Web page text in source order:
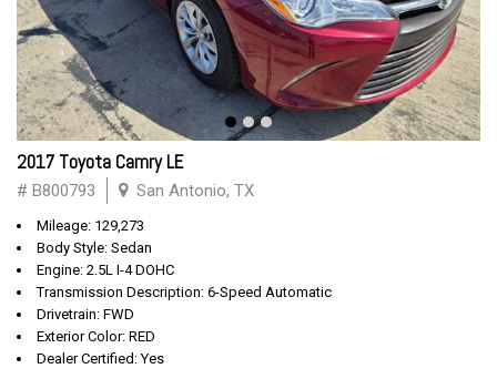
2017 Toyota Camry LE
# B800793 San Antonio, TX
Mileage: 129,273
Body Style: Sedan
Engine: 2.5L I-4 DOHC
Transmission Description: 6-Speed Automatic
Drivetrain: FWD
Exterior Color: RED
Dealer Certified: Yes